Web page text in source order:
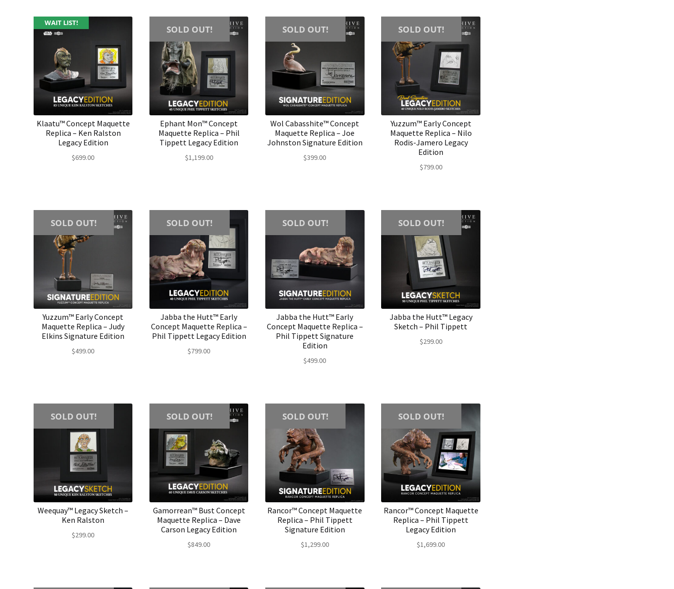
WAIT LIST!
Klaatu™ Concept Maquette
Replica – Ken Ralston
Legacy Edition
$699.00
SOLD OUT!
Ephant Mon™ Concept
Maquette Replica – Phil
Tippett Legacy Edition
$1,199.00
SOLD OUT!
Wol Cabasshite™ Concept
Maquette Replica – Joe
Johnston Signature Edition
$399.00
SOLD OUT!
Yuzzum™ Early Concept
Maquette Replica – Nilo
Rodis-Jamero Legacy
Edition
$799.00
SOLD OUT!
Yuzzum™ Early Concept
Maquette Replica – Judy
Elkins Signature Edition
$499.00
SOLD OUT!
Jabba the Hutt™ Early
Concept Maquette Replica –
Phil Tippett Legacy Edition
$799.00
SOLD OUT!
Jabba the Hutt™ Early
Concept Maquette Replica –
Phil Tippett Signature
Edition
$499.00
SOLD OUT!
Jabba the Hutt™ Legacy
Sketch – Phil Tippett
$299.00
SOLD OUT!
Weequay™ Legacy Sketch –
Ken Ralston
$299.00
SOLD OUT!
Gamorrean™ Bust Concept
Maquette Replica – Dave
Carson Legacy Edition
$849.00
SOLD OUT!
Rancor™ Concept Maquette
Replica – Phil Tippett
Signature Edition
$1,299.00
SOLD OUT!
Rancor™ Concept Maquette
Replica – Phil Tippett
Legacy Edition
$1,699.00